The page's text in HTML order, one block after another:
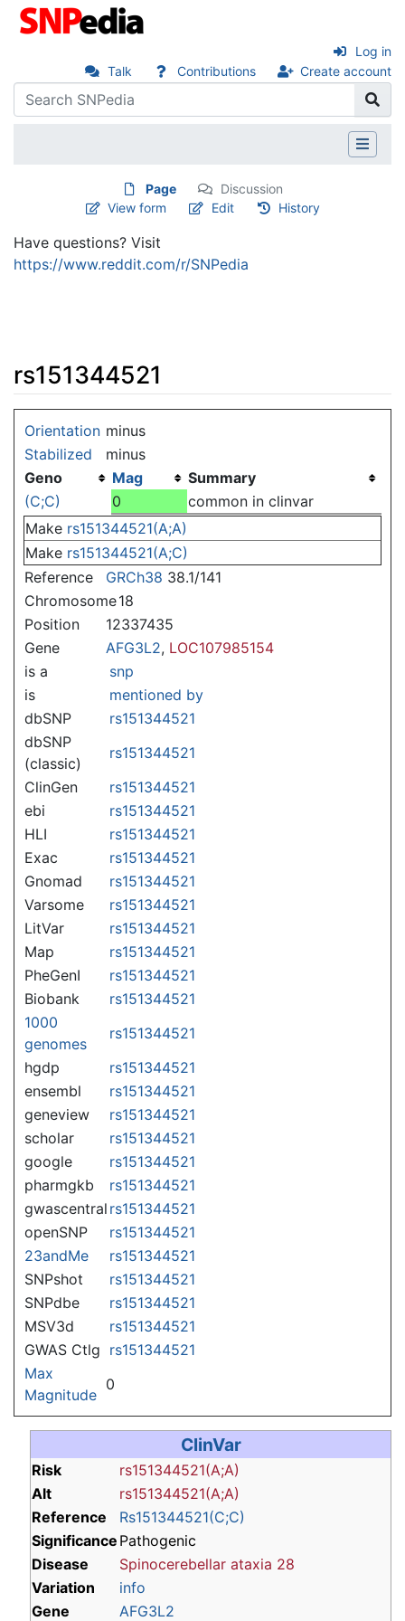
Talk Contributions Create account
Log in
Page
Discussion
View form
Edit History
Have questions? Visit
https://www.reddit.com/r/SNPedia
rs151344521
Orientation minus
Stabilized
minus
Geno
Mag
Summary
(C;C)
0
common in clinvar
Make rs151344521(A;A)
Make rs151344521(A;C)
Reference
GRCh38 38.1/141
Chromosome18
Position
12337435
Gene
AFG3L2, LOC107985154
is a
snp
is
mentioned by
dbSNP
rs151344521
dbSNP
(classic)
rs151344521
ClinGen
rs151344521
ebi
rs151344521
HLI
rs151344521
Exac
rs151344521
Gnomad
rs151344521
Varsome
rs151344521
LitVar
rs151344521
Map
rs151344521
PheGenI
rs151344521
Biobank
rs151344521
1000
genomes
rs151344521
hgdp
rs151344521
ensembl
rs151344521
geneview
rs151344521
scholar
rs151344521
google
rs151344521
pharmgkb
rs151344521
gwascentral rs151344521
openSNP
rs151344521
23andMe
rs151344521
SNPshot
rs151344521
SNPdbe
rs151344521
MSV3d
rs151344521
GWAS Ctlg rs151344521
Max
Magnitude
0
ClinVar
Risk
rs151344521(A;A)
Alt
rs151344521(A;A)
Reference
Rs151344521(C;C)
Significance Pathogenic
Disease
Spinocerebellar ataxia 28
Variation
info
Gene
AFG3L2